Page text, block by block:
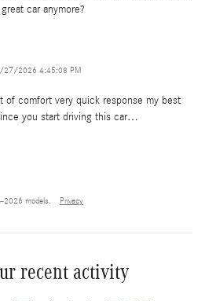
car anymore?
27/2026 4:45:08 PM
of comfort very quick response my best
you start driving this car…
models. Privacy
recent activity